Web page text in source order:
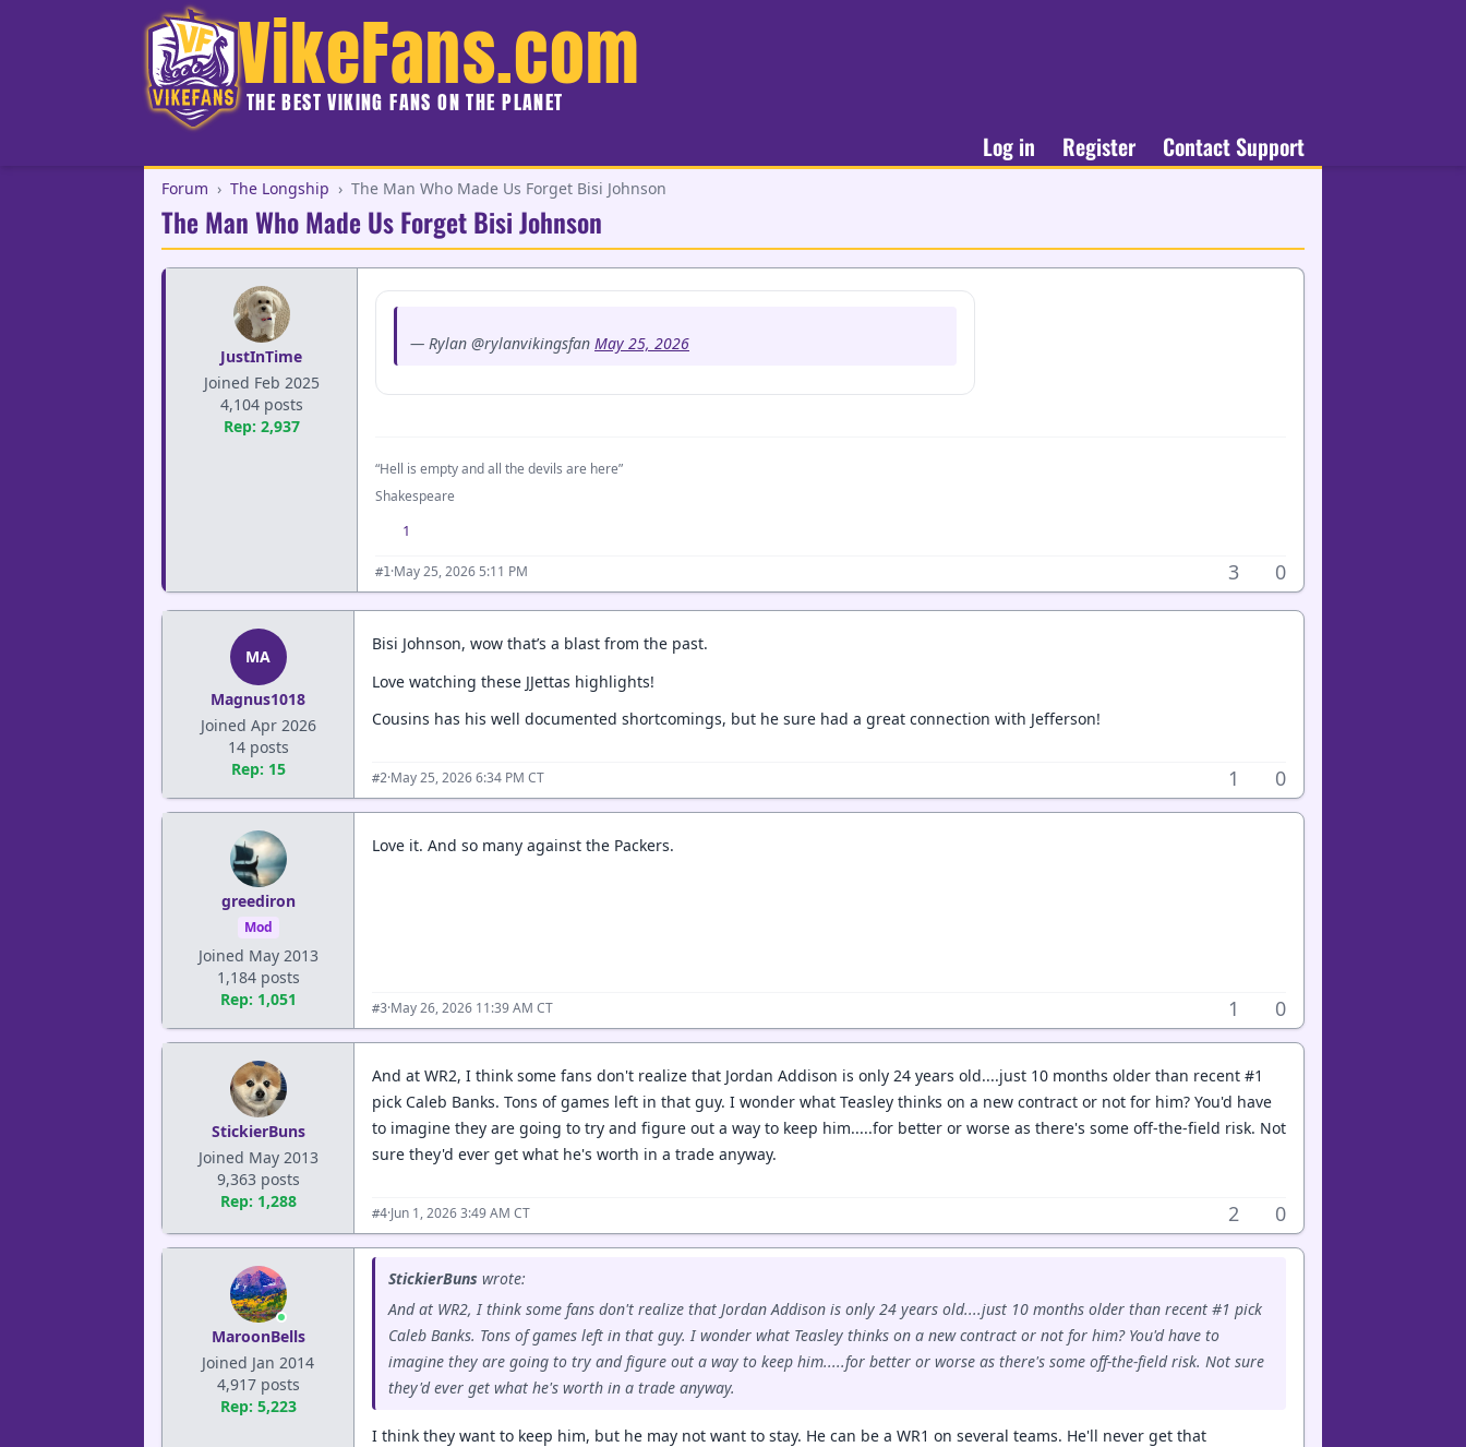
VikeFans.com
THE BEST VIKING FANS ON THE PLANET
Log in Register Contact Support
Forum › The Longship › The Man Who Made Us Forget Bisi Johnson
The Man Who Made Us Forget Bisi Johnson
JustInTime
Joined Feb 2025
4,104 posts
Rep: 2,937
— Rylan @rylanvikingsfan May 25, 2026
“Hell is empty and all the devils are here”
Shakespeare
1
#1 ·May 25, 2026 5:11 PM 3 0
MA
Magnus1018
Joined Apr 2026
14 posts
Rep: 15
Bisi Johnson, wow that’s a blast from the past.
Love watching these JJettas highlights!
Cousins has his well documented shortcomings, but he sure had a great connection with Jefferson!
#2·May 25, 2026 6:34 PM CT 1 0
greediron
Mod
Joined May 2013
1,184 posts
Rep: 1,051
Love it. And so many against the Packers.
#3·May 26, 2026 11:39 AM CT 1 0
StickierBuns
Joined May 2013
9,363 posts
Rep: 1,288
And at WR2, I think some fans don't realize that Jordan Addison is only 24 years old....just 10 months older than recent #1
pick Caleb Banks. Tons of games left in that guy. I wonder what Teasley thinks on a new contract or not for him? You'd have
to imagine they are going to try and figure out a way to keep him.....for better or worse as there's some off-the-field risk. Not
sure they'd ever get what he's worth in a trade anyway.
#4·Jun 1, 2026 3:49 AM CT 2 0
MaroonBells
Joined Jan 2014
4,917 posts
Rep: 5,223
StickierBuns wrote:
And at WR2, I think some fans don't realize that Jordan Addison is only 24 years old....just 10 months older than recent #1 pick
Caleb Banks. Tons of games left in that guy. I wonder what Teasley thinks on a new contract or not for him? You'd have to
imagine they are going to try and figure out a way to keep him.....for better or worse as there's some off-the-field risk. Not sure
they'd ever get what he's worth in a trade anyway.
I think they want to keep him, but he may not want to stay. He can be a WR1 on several teams. He'll never get that